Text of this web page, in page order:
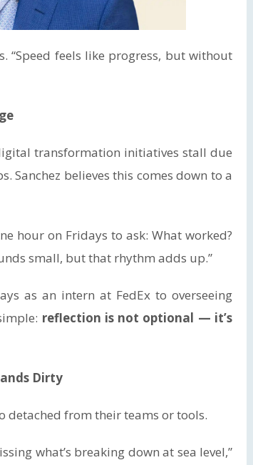
“Speed feels like progress, but without
transformation initiatives stall due
believes this comes down to a
hour on Fridays to ask: What worked?
small, but that rhythm adds up.”
as an intern at FedEx to overseeing
reflection is not optional — it’s
Dirty
detached from their teams or tools.
what’s breaking down at sea level,”